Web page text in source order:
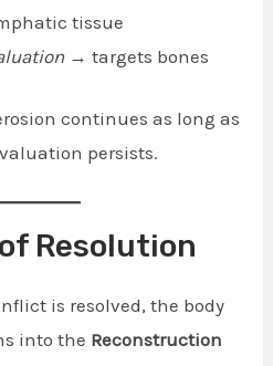
tissue
→ targets bones
continues as long as
persists.
Resolution
is resolved, the body
into the Reconstruction